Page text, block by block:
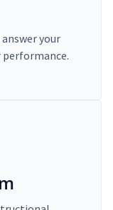
your
performance.